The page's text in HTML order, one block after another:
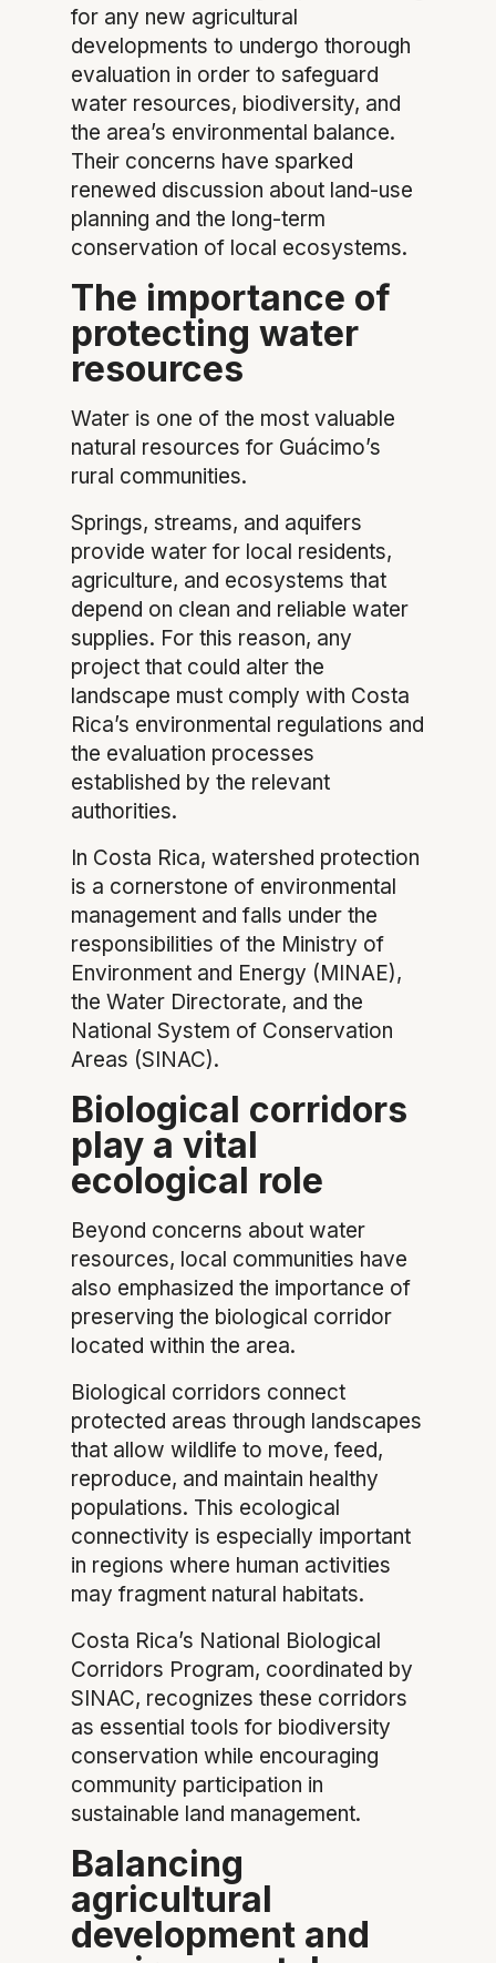
for any new agricultural
developments to undergo thorough
evaluation in order to safeguard
water resources, biodiversity, and
the area’s environmental balance.
Their concerns have sparked
renewed discussion about land-use
planning and the long-term
conservation of local ecosystems.
The importance of
protecting water
resources
Water is one of the most valuable
natural resources for Guácimo’s
rural communities.
Springs, streams, and aquifers
provide water for local residents,
agriculture, and ecosystems that
depend on clean and reliable water
supplies. For this reason, any
project that could alter the
landscape must comply with Costa
Rica’s environmental regulations and
the evaluation processes
established by the relevant
authorities.
In Costa Rica, watershed protection
is a cornerstone of environmental
management and falls under the
responsibilities of the Ministry of
Environment and Energy (MINAE),
the Water Directorate, and the
National System of Conservation
Areas (SINAC).
Biological corridors
play a vital
ecological role
Beyond concerns about water
resources, local communities have
also emphasized the importance of
preserving the biological corridor
located within the area.
Biological corridors connect
protected areas through landscapes
that allow wildlife to move, feed,
reproduce, and maintain healthy
populations. This ecological
connectivity is especially important
in regions where human activities
may fragment natural habitats.
Costa Rica’s National Biological
Corridors Program, coordinated by
SINAC, recognizes these corridors
as essential tools for biodiversity
conservation while encouraging
community participation in
sustainable land management.
Balancing
agricultural
development and